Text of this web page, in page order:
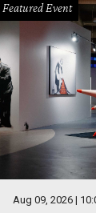
Featured Event
Aug 09, 2026 |